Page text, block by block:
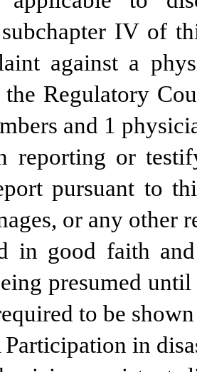
IV of
against a
Regulatory
and 1
reporting or
pursuant to
or any other
in good faith
presumed
to be
in